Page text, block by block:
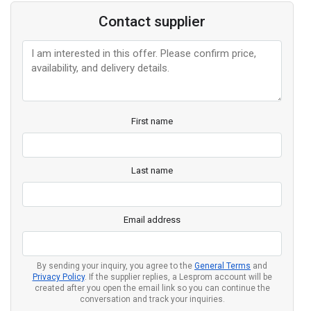
Contact supplier
First name
Last name
Email address
By sending your inquiry, you agree to the General Terms and
Privacy Policy. If the supplier replies, a Lesprom account will be
created after you open the email link so you can continue the
conversation and track your inquiries.